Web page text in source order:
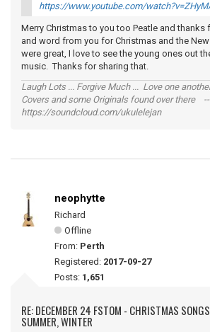
https://www.youtube.com/
Merry Christmas to you too Peatle and
and word from you for Christmas and the
were great, I love to see the young ones out
music. Thanks for sharing that.
Laugh Lots ... Forgive Much ... Love one
Covers and some Originals found over there
https://soundcloud.com/ukulelejan
neophytte
Richard
Offline
From: Perth
Registered: 2017-09-27
Posts: 1,651
RE: DECEMBER 24 FSTOM - CHRISTMAS
SUMMER, WINTER